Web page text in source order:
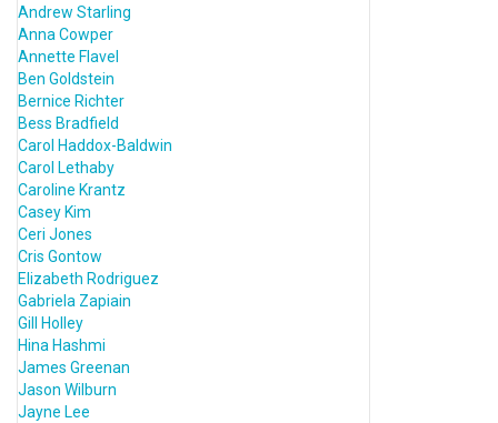
Andrew Starling
Anna Cowper
Annette Flavel
Ben Goldstein
Bernice Richter
Bess Bradfield
Carol Haddox-Baldwin
Carol Lethaby
Caroline Krantz
Casey Kim
Ceri Jones
Cris Gontow
Elizabeth Rodriguez
Gabriela Zapiain
Gill Holley
Hina Hashmi
James Greenan
Jason Wilburn
Jayne Lee